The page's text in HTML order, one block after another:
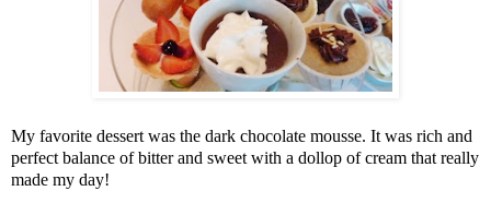
My favorite dessert was the dark chocolate mousse. It was rich and
perfect balance of bitter and sweet with a dollop of cream that really
made my day!